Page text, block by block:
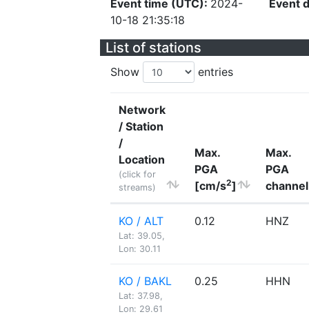
Event time (UTC): 2024-
10-18 21:35:18
Event
List of stations
Show entries
Network
/ Station
/
Location
(click for
streams)
Max.
PGA
[cm/s2]
Max.
PGA
channel
KO / ALT
Lat: 39.05,
Lon: 30.11
0.12 HNZ
KO / BAKL
Lat: 37.98,
Lon: 29.61
0.25 HHN